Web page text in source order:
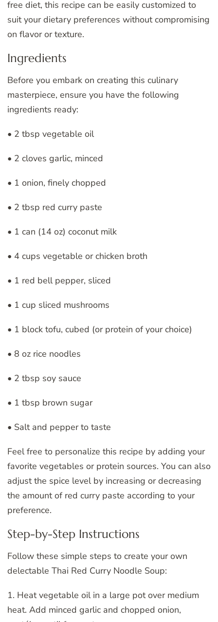
free diet, this recipe can be easily customized to
suit your dietary preferences without compromising
on flavor or texture.
Ingredients
Before you embark on creating this culinary
masterpiece, ensure you have the following
ingredients ready:
• 2 tbsp vegetable oil
• 2 cloves garlic, minced
• 1 onion, finely chopped
• 2 tbsp red curry paste
• 1 can (14 oz) coconut milk
• 4 cups vegetable or chicken broth
• 1 red bell pepper, sliced
• 1 cup sliced mushrooms
• 1 block tofu, cubed (or protein of your choice)
• 8 oz rice noodles
• 2 tbsp soy sauce
• 1 tbsp brown sugar
• Salt and pepper to taste
Feel free to personalize this recipe by adding your
favorite vegetables or protein sources. You can also
adjust the spice level by increasing or decreasing
the amount of red curry paste according to your
preference.
Step-by-Step Instructions
Follow these simple steps to create your own
delectable Thai Red Curry Noodle Soup:
1. Heat vegetable oil in a large pot over medium
heat. Add minced garlic and chopped onion,